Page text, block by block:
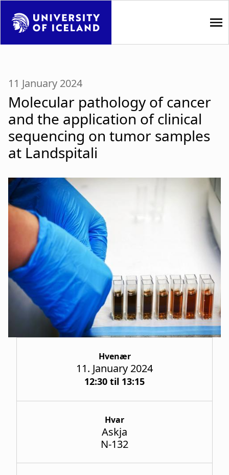
m
i
n
v
i
g
a
t
i
o
n
11 January 2024
Molecular pathology of cancer
and the application of clinical
sequencing on tumor samples
at Landspitali
Hvenær
11. January 2024
12:30 til 13:15
Hvar
Askja
N-132